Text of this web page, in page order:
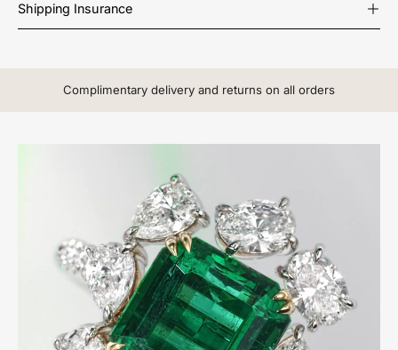
Shipping Insurance
Complimentary delivery and returns on all orders